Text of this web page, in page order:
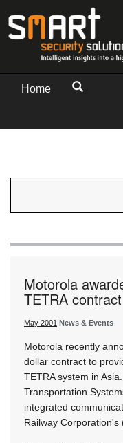
Home
Motorola
TETRA
May 2001 News & Events
Motorola recently
dollar contract to
TETRA system in
Transportation
integrated
Railway Corporation's